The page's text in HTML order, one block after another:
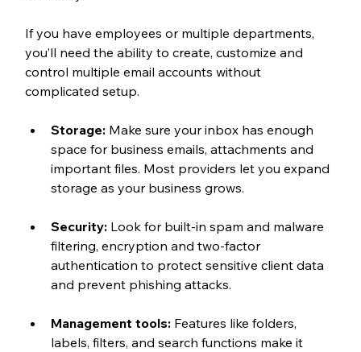
If you have employees or multiple departments,
you’ll need the ability to create, customize and
control multiple email accounts without
complicated setup.
Storage: Make sure your inbox has enough
space for business emails, attachments and
important files. Most providers let you expand
storage as your business grows.
Security: Look for built-in spam and malware
filtering, encryption and two-factor
authentication to protect sensitive client data
and prevent phishing attacks.
Management tools: Features like folders,
labels, filters, and search functions make it